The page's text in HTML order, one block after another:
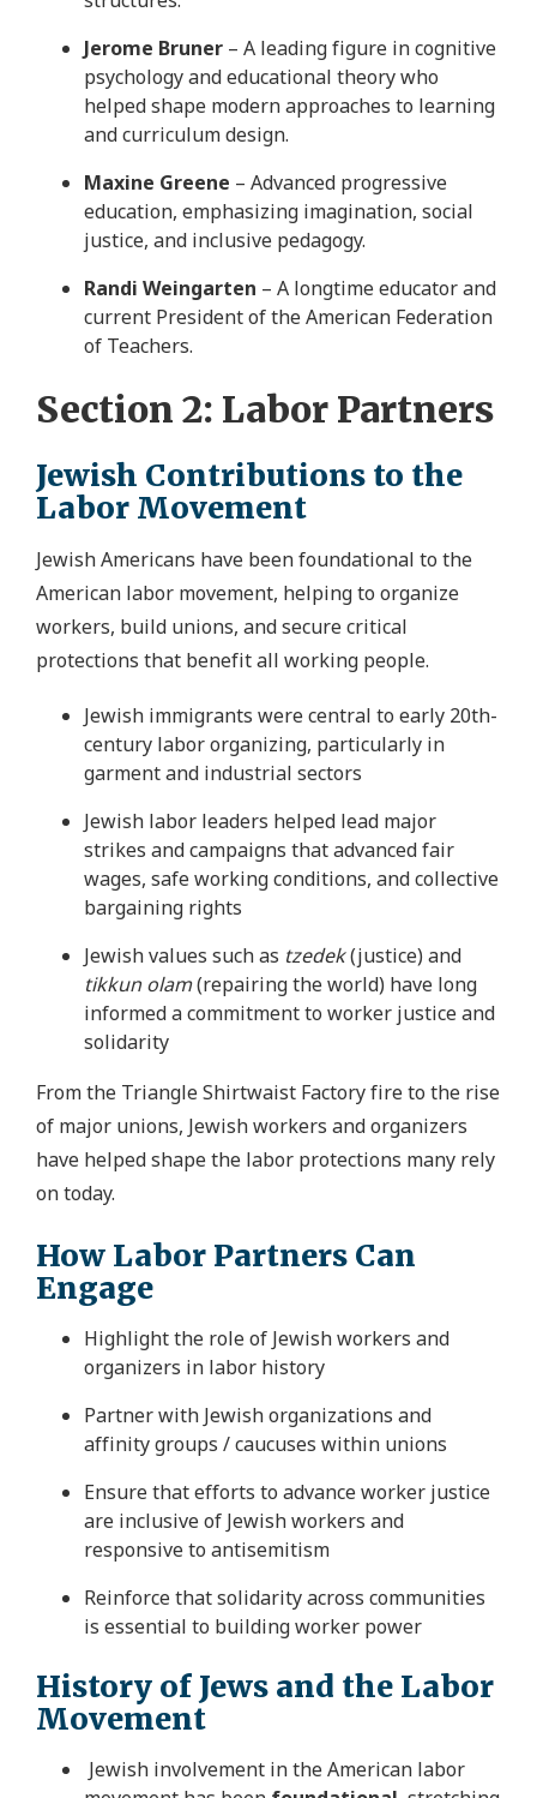
Jerome Bruner – A leading figure in cognitive
psychology and educational theory who
helped shape modern approaches to learning
and curriculum design.
Maxine Greene – Advanced progressive
education, emphasizing imagination, social
justice, and inclusive pedagogy.
Randi Weingarten – A longtime educator and
current President of the American Federation
of Teachers.
Section 2: Labor Partners
Jewish Contributions to the
Labor Movement
Jewish Americans have been foundational to the
American labor movement, helping to organize
workers, build unions, and secure critical
protections that benefit all working people.
Jewish immigrants were central to early 20th-
century labor organizing, particularly in
garment and industrial sectors
Jewish labor leaders helped lead major
strikes and campaigns that advanced fair
wages, safe working conditions, and collective
bargaining rights
Jewish values such as tzedek(justice) and
tikkun olam(repairing the world) have long
informed a commitment to worker justice and
solidarity
From the Triangle Shirtwaist Factory fire to the rise
of major unions, Jewish workers and organizers
have helped shape the labor protections many rely
on today.
How Labor Partners Can
Engage
Highlight the role of Jewish workers and
organizers in labor history
Partner with Jewish organizations and
affinity groups / caucuses within unions
Ensure that efforts to advance worker justice
are inclusive of Jewish workers and
responsive to antisemitism
Reinforce that solidarity across communities
is essential to building worker power
History of Jews and the Labor
Movement
Jewish involvement in the American labor